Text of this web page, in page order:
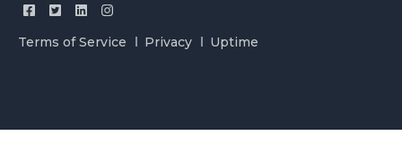
Terms of Service Privacy Uptime